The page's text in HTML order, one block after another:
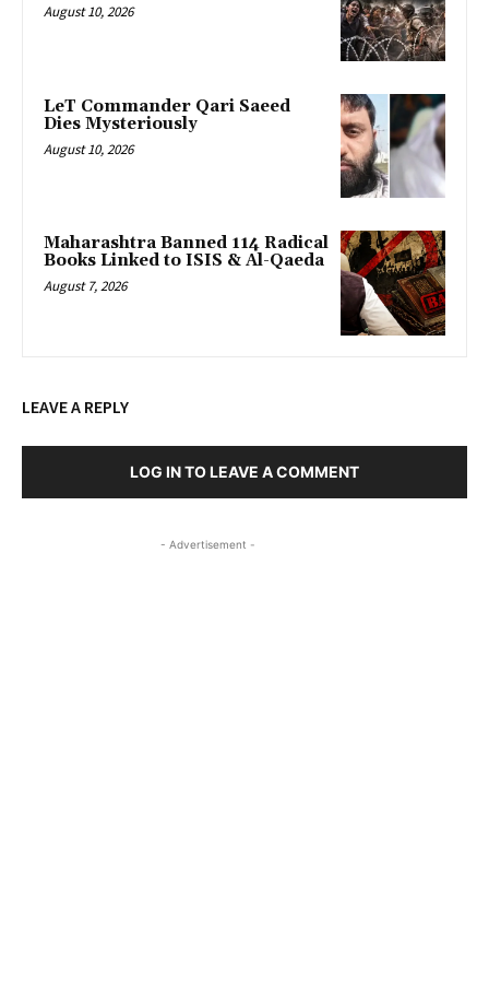
August 10, 2026
LeT Commander Qari Saeed
Dies Mysteriously
August 10, 2026
Maharashtra Banned 114 Radical
Books Linked to ISIS & Al-Qaeda
August 7, 2026
LEAVE A REPLY
LOG IN TO LEAVE A COMMENT
- Advertisement -